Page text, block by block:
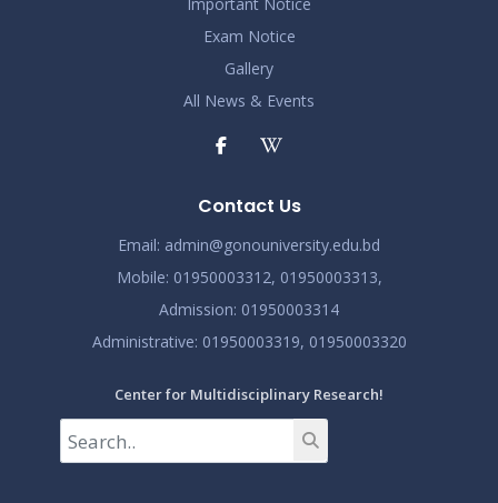
Demo Title
Read More
Demo Title
Demo Title
Read More
Exam Notice
Gallery
All News & Events
Contact Us
Email: admin@gonouniversity.edu.bd
Mobile: 01950003312, 01950003313,
Admission: 01950003314
Administrative: 01950003319, 01950003320
Center for Multidisciplinary Research!